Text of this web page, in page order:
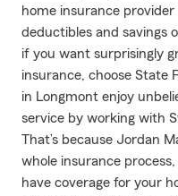
home insurance
deductibles and savings
if you want surprisingly
insurance, choose State
in Longmont enjoy
service by working with
That’s because Jordan
whole insurance
have coverage for your